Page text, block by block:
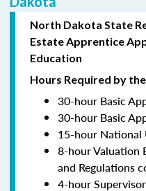
North Dakota State
Estate Apprentice
Education
Hours Required by
30-hour Basic
30-hour Basic
15-hour National
8-hour Valuation
and Regulations
4-hour